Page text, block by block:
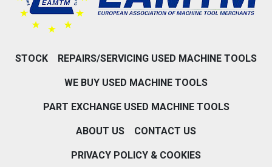
STOCK REPAIRS/SERVICING USED MACHINE TOOLS
WE BUY USED MACHINE TOOLS
PART EXCHANGE USED MACHINE TOOLS
ABOUT US CONTACT US
PRIVACY POLICY & COOKIES